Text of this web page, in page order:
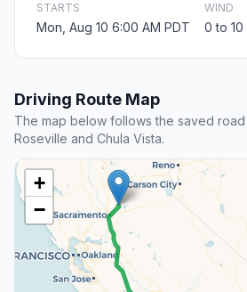
STARTS
Mon, Aug 10 6:00 AM PDT
WIND
0 to 10
Driving Route Map
The map below follows the saved
Roseville and Chula Vista.
+
−